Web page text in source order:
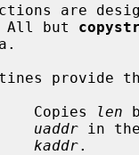
are
All but
copystr
provide
Copies len
uaddr in
kaddr.